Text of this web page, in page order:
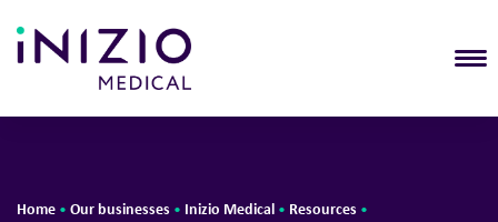
Home • Our businesses • Inizio Medical • Resources •